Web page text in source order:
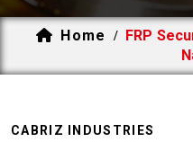
Home /
FRP
CABRIZ INDUSTRIES